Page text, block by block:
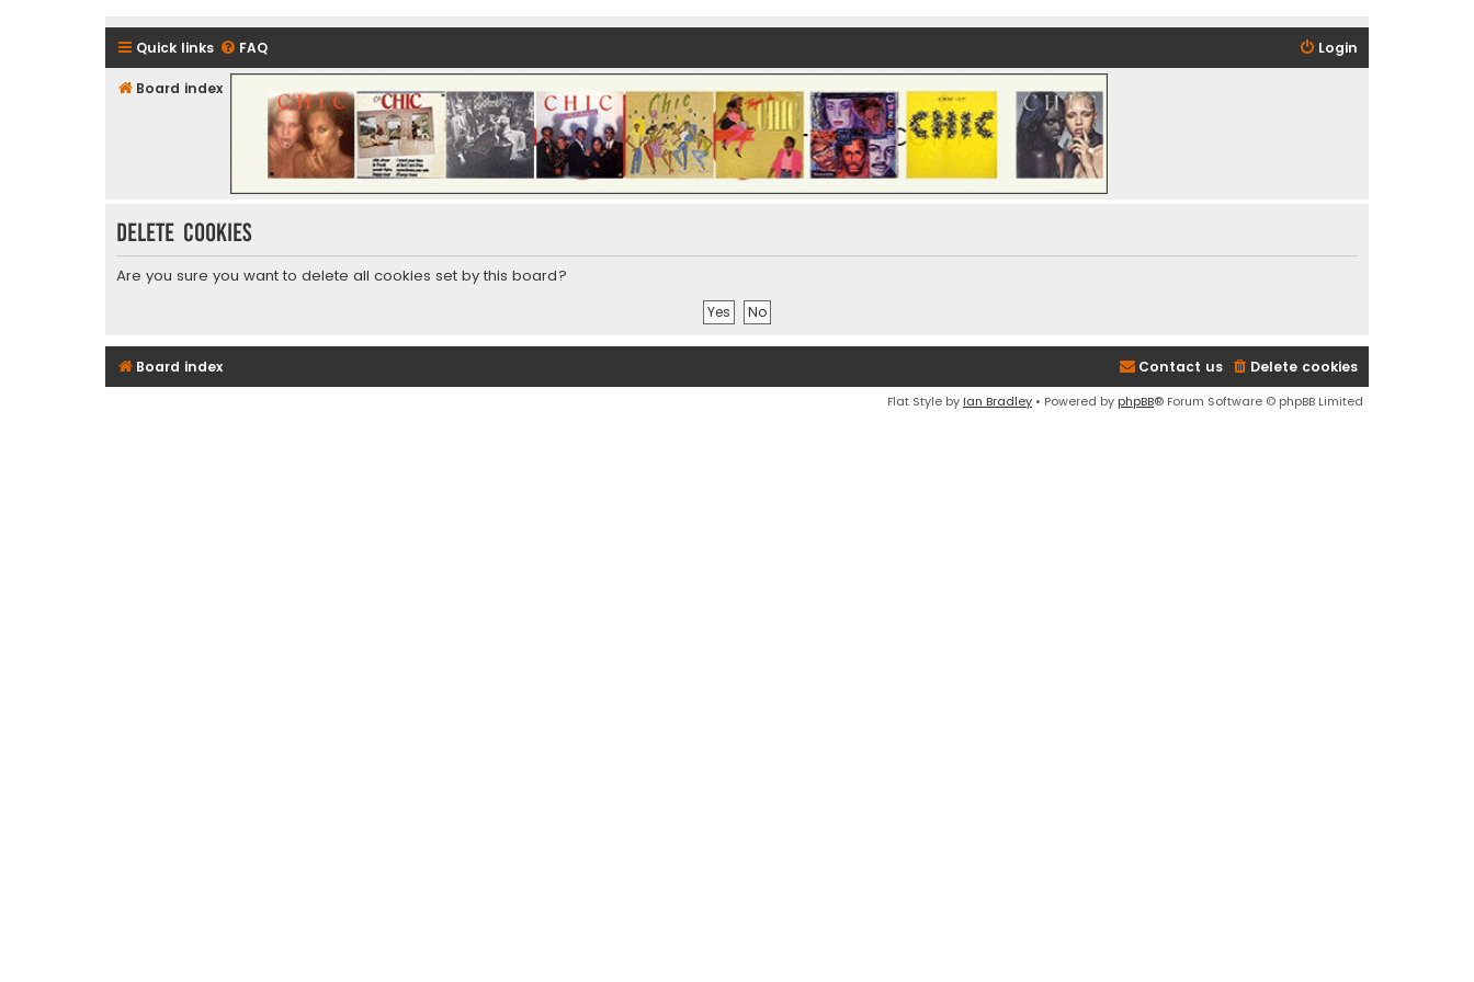
Quick links FAQ Login
Board index
CHIC - The Best of Funk
Delete cookies
Are you sure you want to delete all cookies set by this board?
Board index Delete cookies
Contact us
Flat Style by Ian Bradley • Powered by phpBB® Forum Software © phpBB Limited